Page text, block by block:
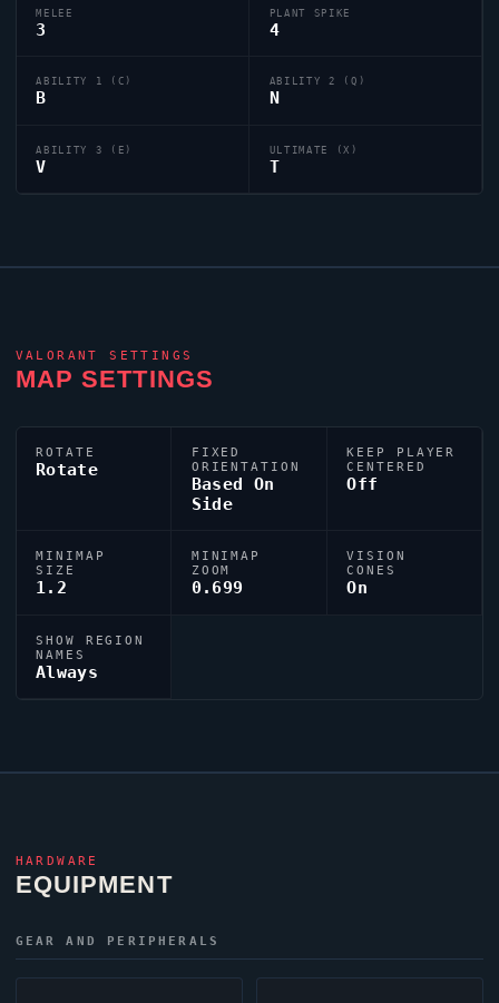
MELEE
3
PLANT SPIKE
4
ABILITY 1 (C)
B
ABILITY 2 (Q)
N
ABILITY 3 (E)
V
ULTIMATE (X)
T
VALORANT SETTINGS
MAP SETTINGS
ROTATE
Rotate
FIXED
ORIENTATION
Based On
Side
KEEP PLAYER
CENTERED
Off
MINIMAP
SIZE
1.2
MINIMAP
ZOOM
0.699
VISION
CONES
On
SHOW REGION
NAMES
Always
HARDWARE
EQUIPMENT
GEAR AND PERIPHERALS